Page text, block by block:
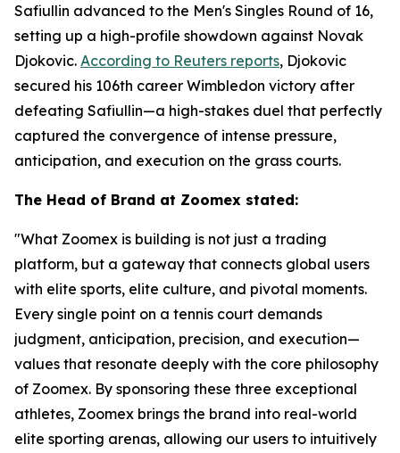
Safiullin advanced to the Men's Singles Round of 16,
setting up a high-profile showdown against Novak
Djokovic. According to Reuters reports, Djokovic
secured his 106th career Wimbledon victory after
defeating Safiullin—a high-stakes duel that perfectly
captured the convergence of intense pressure,
anticipation, and execution on the grass courts.
The Head of Brand at Zoomex stated:
"What Zoomex is building is not just a trading
platform, but a gateway that connects global users
with elite sports, elite culture, and pivotal moments.
Every single point on a tennis court demands
judgment, anticipation, precision, and execution—
values that resonate deeply with the core philosophy
of Zoomex. By sponsoring these three exceptional
athletes, Zoomex brings the brand into real-world
elite sporting arenas, allowing our users to intuitively